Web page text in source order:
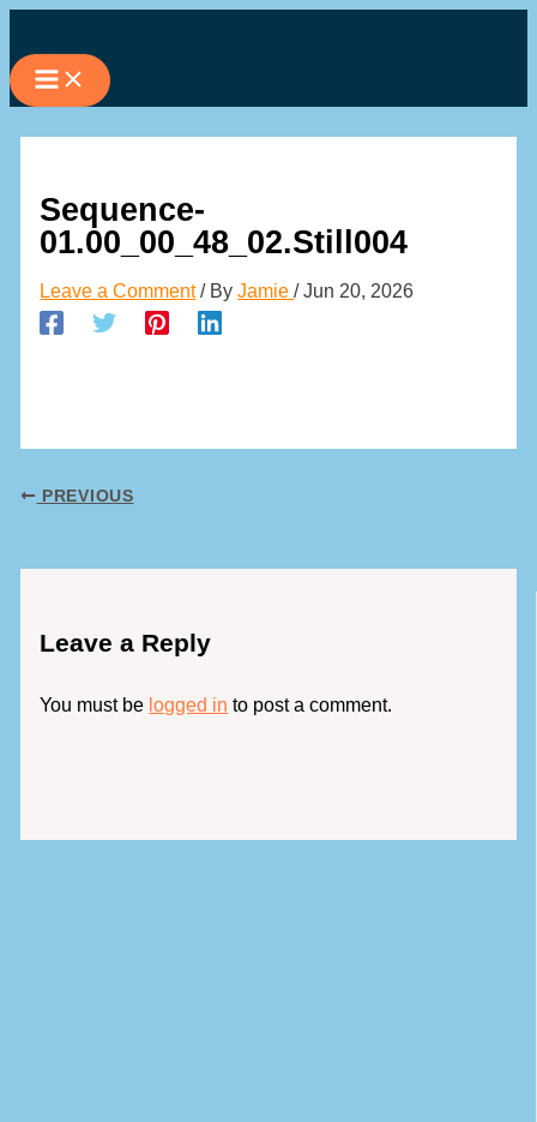
to
content
Sequence-
01.00_00_48_02.Still004
Leave a Comment / ByJamie/Jun 20, 2026
PREVIOUS
Leave a Reply
You must be logged in to post a comment.